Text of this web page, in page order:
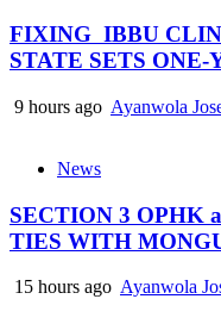
FIXING IBBU
STATE SETS
9 hours ago Ayanwola
News
SECTION 3 OPHK
TIES WITH
15 hours ago Ayanwola